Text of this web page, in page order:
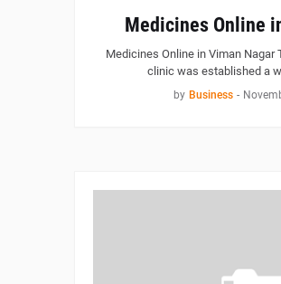
Medicines Online
Medicines Online in Viman Nagar
clinic was established a
by Business -